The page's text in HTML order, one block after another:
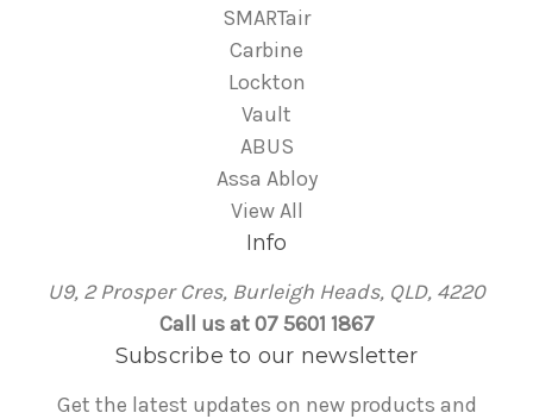
SMARTair
Carbine
Lockton
Vault
ABUS
Assa Abloy
View All
Info
U9, 2 Prosper Cres, Burleigh Heads, QLD, 4220
Call us at 07 5601 1867
Subscribe to our newsletter
Get the latest updates on new products and